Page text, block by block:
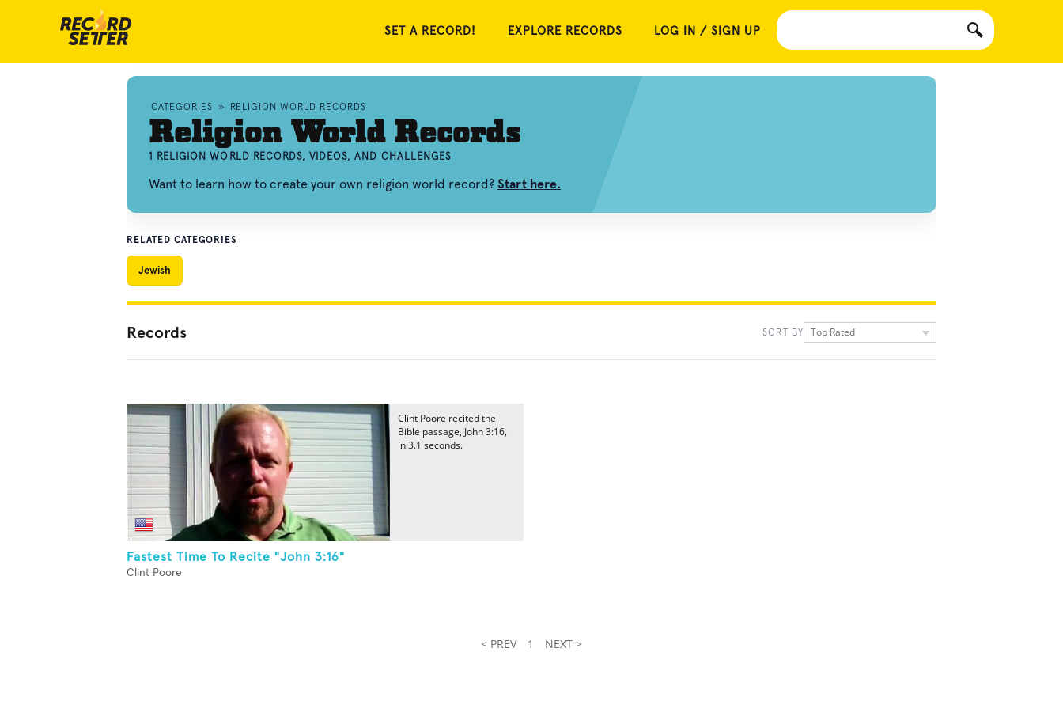
SET A RECORD! EXPLORE RECORDS LOG IN / SIGN UP
CATEGORIES » RELIGION WORLD RECORDS
Religion World Records
1 RELIGION WORLD RECORDS, VIDEOS, AND CHALLENGES
Want to learn how to create your own religion world record? Start here.
RELATED CATEGORIES
Jewish
Records SORT BY Top Rated
Fastest Time To Recite "John 3:16"
Clint Poore
Clint Poore recited the
Bible passage, John 3:16,
in 3.1 seconds.
< PREV 1 NEXT >